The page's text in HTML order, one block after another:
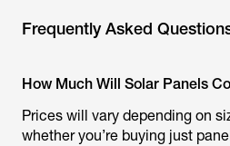
Frequently Asked
How Much Will Solar Panels
Prices will vary depending on
whether you’re buying just